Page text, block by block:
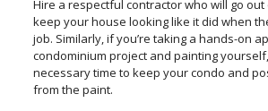
Hire a respectful contractor who will go
keep your house looking like it did when
job. Similarly, if you’re taking a hands-on
condominium project and painting
necessary time to keep your condo and
from the paint.